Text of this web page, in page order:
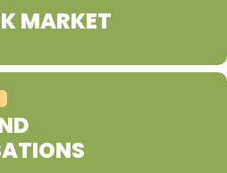
MARKET